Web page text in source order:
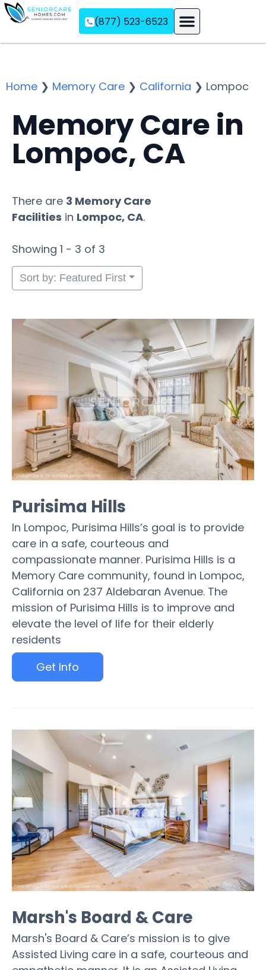
(877) 523-6523
Home ❯ Memory Care ❯ California ❯ Lompoc
Memory Care in
Lompoc, CA
There are 3 Memory Care
Facilities in Lompoc, CA.
Showing 1 - 3 of 3
Sort by: Featured First
Purisima Hills
In Lompoc, Purisima Hills’s goal is to provide
care in a safe, courteous and
compassionate manner. Purisima Hills is a
Memory Care community, found in Lompoc,
California on 237 Aldebaran Avenue. The
mission of Purisima Hills is to improve and
elevate the level of life for their elderly
residents
Get Info
Marsh's Board & Care
Marsh's Board & Care’s mission is to give
Assisted Living care in a safe, courteous and